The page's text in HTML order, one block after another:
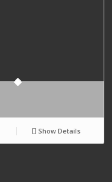
Show Details